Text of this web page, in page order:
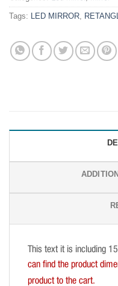
Tags: LED MIRROR
This text it is including
can find the product
product to the cart.